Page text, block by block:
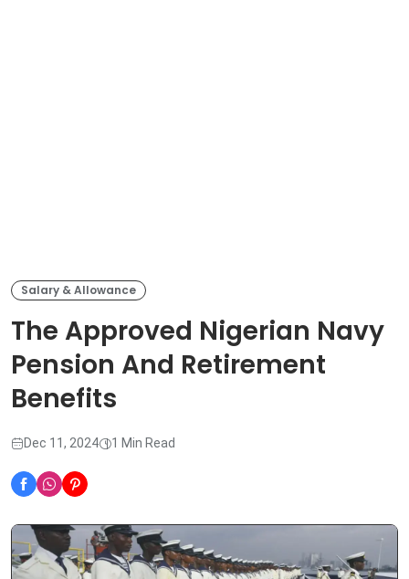
Salary & Allowance
The Approved Nigerian Navy
Pension And Retirement
Benefits
Dec 11, 2024 1 Min Read